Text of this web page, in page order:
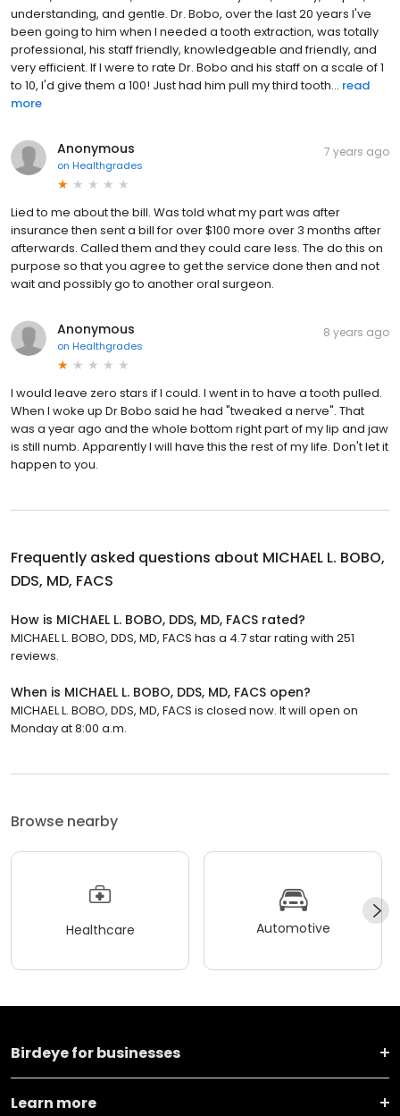
understanding, and gentle. Dr. Bobo, over the last 20 years I've
been going to him when I needed a tooth extraction, was totally
professional, his staff friendly, knowledgeable and friendly, and
very efficient. If I were to rate Dr. Bobo and his staff on a scale of 1
to 10, I'd give them a 100! Just had him pull my third tooth... read
more
Anonymous
on Healthgrades
7 years ago
Lied to me about the bill. Was told what my part was after
insurance then sent a bill for over $100 more over 3 months after
afterwards. Called them and they could care less. The do this on
purpose so that you agree to get the service done then and not
wait and possibly go to another oral surgeon.
Anonymous
on Healthgrades
8 years ago
I would leave zero stars if I could. I went in to have a tooth pulled.
When I woke up Dr Bobo said he had "tweaked a nerve". That
was a year ago and the whole bottom right part of my lip and jaw
is still numb. Apparently I will have this the rest of my life. Don't let it
happen to you.
Frequently asked questions about MICHAEL L. BOBO,
DDS, MD, FACS
How is MICHAEL L. BOBO, DDS, MD, FACS rated?
MICHAEL L. BOBO, DDS, MD, FACS has a 4.7 star rating with 251
reviews.
When is MICHAEL L. BOBO, DDS, MD, FACS open?
MICHAEL L. BOBO, DDS, MD, FACS is closed now. It will open on
Monday at 8:00 a.m.
Browse nearby
Healthcare Automotive
Birdeye for businesses
Learn more